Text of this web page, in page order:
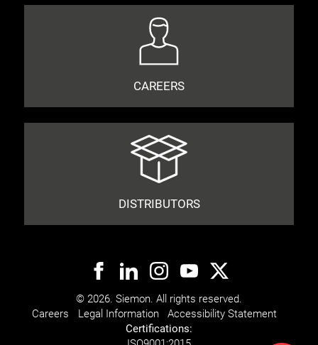
CAREERS
DISTRIBUTORS
© 2026. Siemon. All rights reserved.
Careers
Legal Information
Accessibility Statement
Certifications: